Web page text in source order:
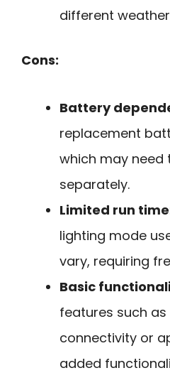
different
Cons:
Battery
replacement
which may need
separately.
Limited run time
lighting mode
vary, requiring
Basic
features such
connectivity or
added